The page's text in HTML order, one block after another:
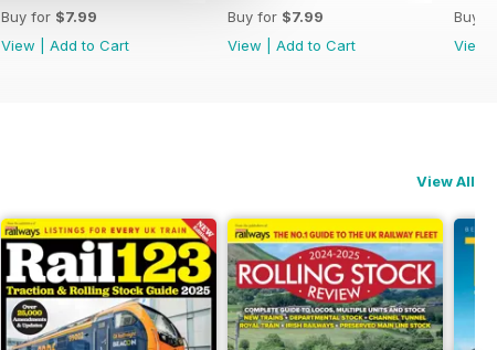
Buy for $7.99
View
Add to Cart
Buy for $7.99
View
Add to Cart
Buy
View
View All